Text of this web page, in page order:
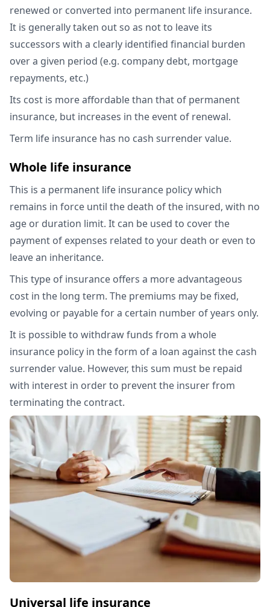
renewed or converted into permanent life insurance.
It is generally taken out so as not to leave its
successors with a clearly identified financial burden
over a given period (e.g. company debt, mortgage
repayments, etc.)
Its cost is more affordable than that of permanent
insurance, but increases in the event of renewal.
Term life insurance has no cash surrender value.
Whole life insurance
This is a permanent life insurance policy which
remains in force until the death of the insured, with no
age or duration limit. It can be used to cover the
payment of expenses related to your death or even to
leave an inheritance.
This type of insurance offers a more advantageous
cost in the long term. The premiums may be fixed,
evolving or payable for a certain number of years only.
It is possible to withdraw funds from a whole
insurance policy in the form of a loan against the cash
surrender value. However, this sum must be repaid
with interest in order to prevent the insurer from
terminating the contract.
Universal life insurance